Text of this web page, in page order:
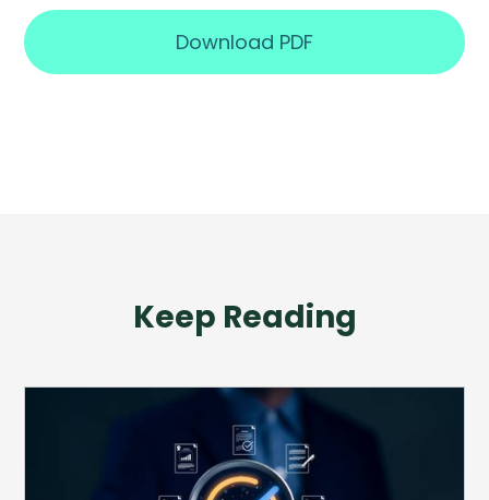
Download PDF
Keep Reading